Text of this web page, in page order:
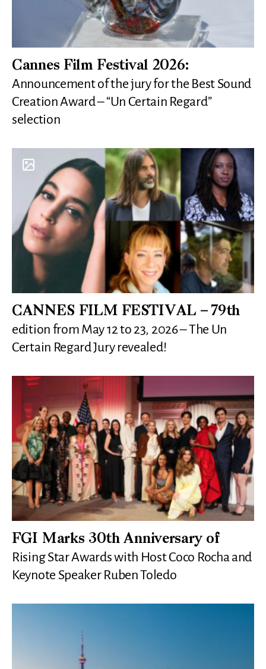
Cannes Film Festival 2026:
Announcement of the jury for the Best Sound
Creation Award – “Un Certain Regard”
selection
CANNES FILM FESTIVAL – 79th
edition from May 12 to 23, 2026 – The Un
Certain Regard Jury revealed!
FGI Marks 30th Anniversary of
Rising Star Awards with Host Coco Rocha and
Keynote Speaker Ruben Toledo